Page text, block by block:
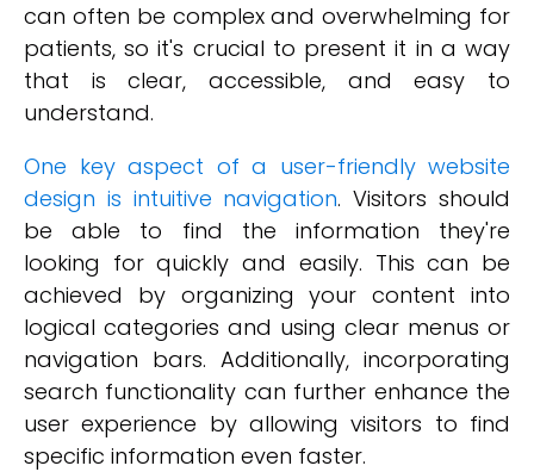
can often be complex and overwhelming for
patients, so it's crucial to present it in a way
that is clear, accessible, and easy to
understand.
One key aspect of a user-friendly website
design is intuitive navigation. Visitors should
be able to find the information they're
looking for quickly and easily. This can be
achieved by organizing your content into
logical categories and using clear menus or
navigation bars. Additionally, incorporating
search functionality can further enhance the
user experience by allowing visitors to find
specific information even faster.